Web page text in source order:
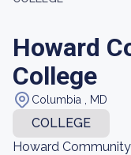
Howard
College
Columbia , MD
COLLEGE
Howard